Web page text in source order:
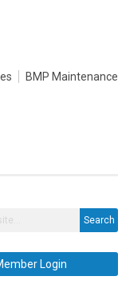
BMP Maintenance
Search
Login